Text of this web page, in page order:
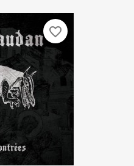
favorite_border